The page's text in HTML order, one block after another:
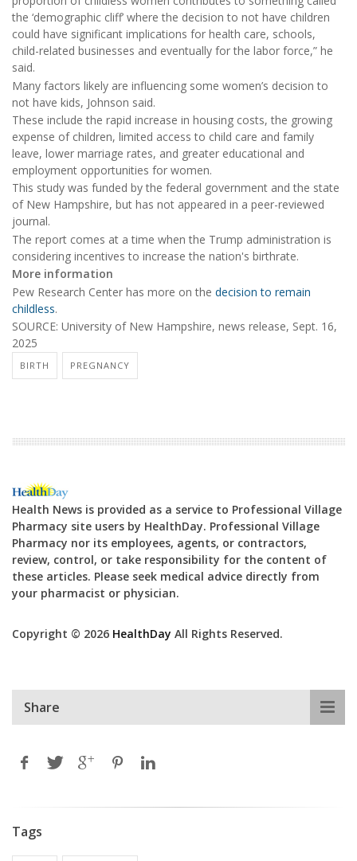
the ‘demographic cliff’ where the decision to not have children
could have significant implications for health care, schools,
child-related businesses and eventually for the labor force,” he
said.
Many factors likely are influencing some women’s decision to
not have kids, Johnson said.
These include the rapid increase in housing costs, the growing
expense of children, limited access to child care and family
leave, lower marriage rates, and greater educational and
employment opportunities for women.
This study was funded by the federal government and the state
of New Hampshire, but has not appeared in a peer-reviewed
journal.
The report comes at a time when the Trump administration is
considering incentives to increase the nation's birthrate.
More information
Pew Research Center has more on the decision to remain
childless.
SOURCE: University of New Hampshire, news release, Sept. 16,
2025
BIRTH PREGNANCY
Health News is provided as a service to Professional Village
Pharmacy site users by HealthDay. Professional Village
Pharmacy nor its employees, agents, or contractors,
review, control, or take responsibility for the content of
these articles. Please seek medical advice directly from
your pharmacist or physician.
Copyright © 2026 HealthDay All Rights Reserved.
Share
Tags